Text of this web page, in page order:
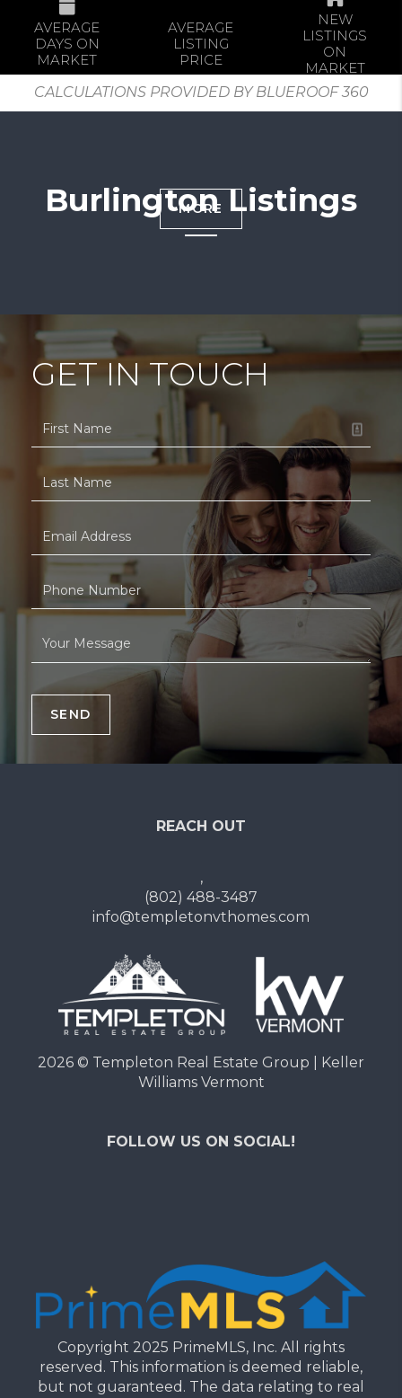
AVERAGE
DAYS ON
MARKET
AVERAGE
LISTING
PRICE
NEW
LISTINGS
ON
MARKET
CALCULATIONS PROVIDED BY BLUEROOF 360
Burlington Listings
MORE
GET IN TOUCH
SEND
REACH OUT
,
(802) 488-3487
info@templetonvthomes.com
2026 © Templeton Real Estate Group | Keller
Williams Vermont
FOLLOW US ON SOCIAL!
Copyright 2025 PrimeMLS, Inc. All rights
reserved. This information is deemed reliable,
but not guaranteed. The data relating to real